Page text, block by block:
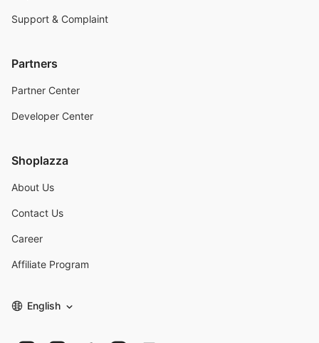
Support & Complaint
Partners
Partner Center
Developer Center
Shoplazza
About Us
Contact Us
Career
Affiliate Program
English